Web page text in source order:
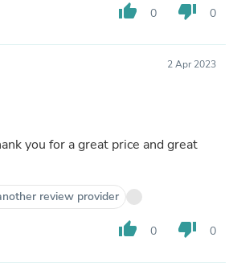
thumb_up 0 thumb_down 0
2 Apr 2023
review provider
thumb_up 0 thumb_down 0